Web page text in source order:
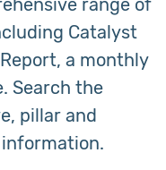
range of
Catalyst
a monthly
Search the
pillar and